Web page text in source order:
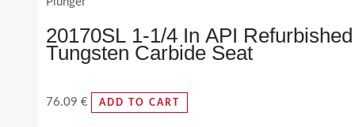
20170SL 1-1/4 In API Refurbished
Tungsten Carbide Seat
76.09 € ADD TO CART